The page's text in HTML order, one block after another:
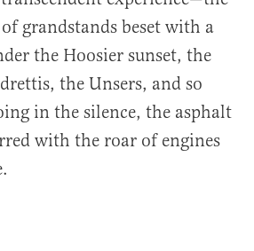
grandstands beset with a
the Hoosier sunset, the
the Unsers, and so
in the silence, the asphalt
with the roar of engines